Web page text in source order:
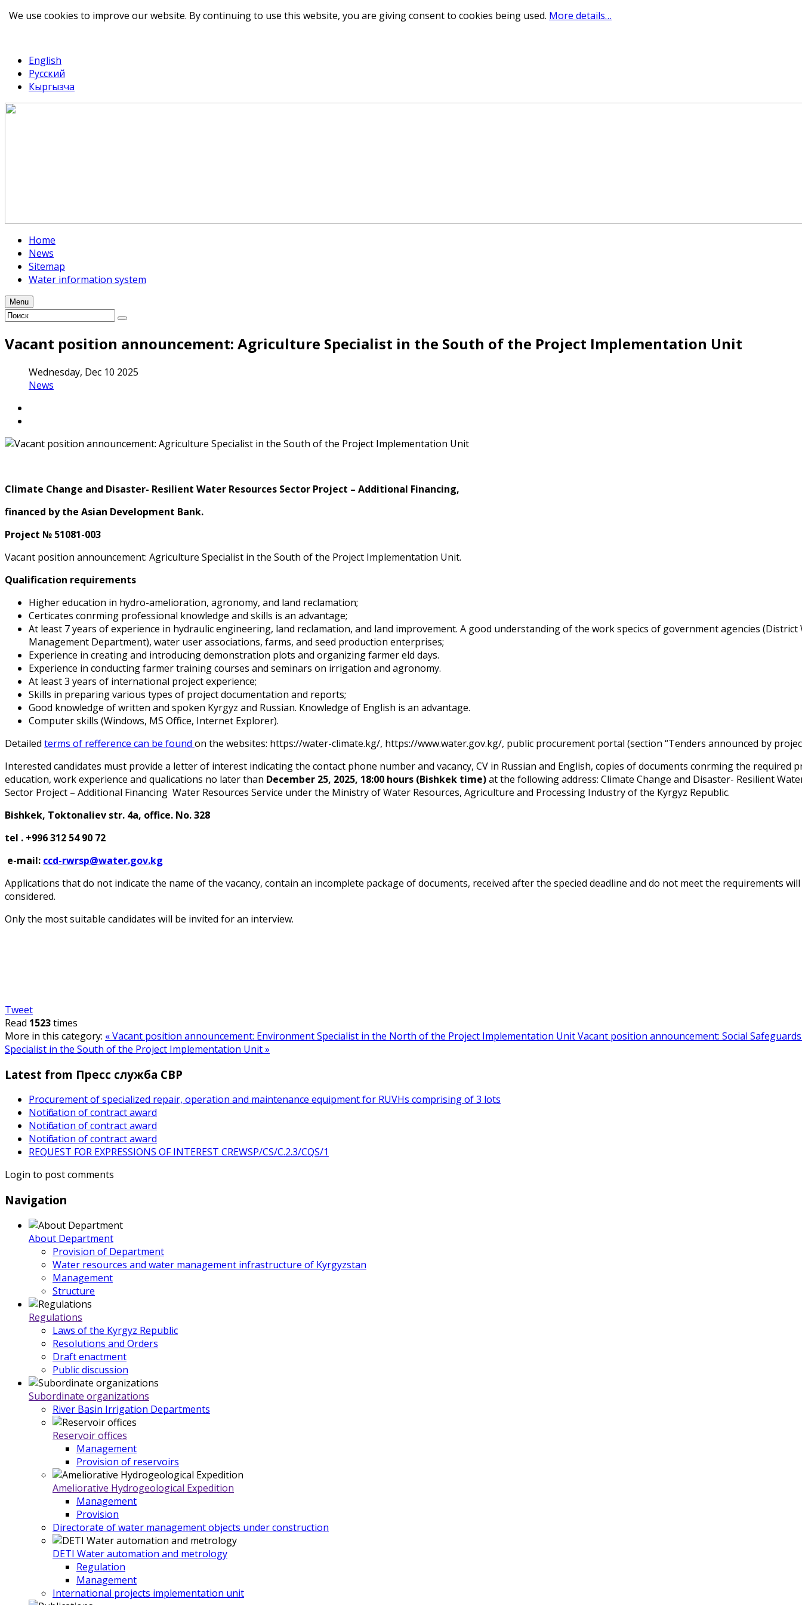
English
Русский
Кыргызча
Home
News
Sitemap
Water information system
Menu
Vacant position announcement: Agriculture Specialist in the South of the Project Implementation Unit
Wednesday, Dec 10 2025
News
Climate Change and Disaster- Resilient Water Resources Sector Project – Additional Financing,
financed by the Asian Development Bank.
Project № 51081-003
Vacant position announcement: Agriculture Specialist in the South of the Project Implementation Unit.
Qualification requirements
Higher education in hydro-amelioration, agronomy, and land reclamation;
Certificates confirming professional knowledge and skills is an advantage;
At least 7 years of experience in hydraulic engineering, land reclamation, and land improvement. A good understanding of the work specifics of government agencies (District
Management Department), water user associations, farms, and seed production enterprises;
Experience in creating and introducing demonstration plots and organizing farmer field days.
Experience in conducting farmer training courses and seminars on irrigation and agronomy.
At least 3 years of international project experience;
Skills in preparing various types of project documentation and reports;
Good knowledge of written and spoken Kyrgyz and Russian. Knowledge of English is an advantage.
Computer skills (Windows, MS Office, Internet Explorer).
Detailed terms of refference can be found on the websites: https://water-climate.kg/, https://www.water.gov.kg/, public procurement portal (section “Tenders announced by
Interested candidates must provide a letter of interest indicating the contact phone number and vacancy, CV in Russian and English, copies of documents confirming the required
education, work experience and qualifications no later than December 25, 2025, 18:00 hours (Bishkek time)at the following address: Climate Change and Disaster- Resilient
Sector Project – Additional Financing Water Resources Service under the Ministry of Water Resources, Agriculture and Processing Industry of the Kyrgyz Republic.
Bishkek, Toktonaliev str. 4a, office. No. 328
tel . +996 312 54 90 72
e-mail: ccd-rwrsp@water.gov.kg
Applications that do not indicate the name of the vacancy, contain an incomplete package of documents, received after the specified deadline and do not meet the requirements
considered.
Only the most suitable candidates will be invited for an interview.
Tweet
Read 1523times
More in this category: « Vacant position announcement: Environment Specialist in the North of the Project Implementation UnitVacant position announcement: Social
Specialist in the South of the Project Implementation Unit »
Latest from Пресс служба СВР
Procurement of specialized repair, operation and maintenance equipment for RUVHs comprising of 3 lots
Notification of contract award
Notification of contract award
Notification of contract award
REQUEST FOR EXPRESSIONS OF INTEREST CREWSP/CS/C.2.3/CQS/1
Login to post comments
Navigation
About Department
Provision of Department
Water resources and water management infrastructure of Kyrgyzstan
Management
Structure
Regulations
Laws of the Kyrgyz Republic
Resolutions and Orders
Draft enactment
Public discussion
Subordinate organizations
River Basin Irrigation Departments
Reservoir offices
Management
Provision of reservoirs
Ameliorative Hydrogeological Expedition
Management
Provision
Directorate of water management objects under construction
DETI Water automation and metrology
Regulation
Management
International projects implementation unit
We use cookies to improve our website. By continuing to use this website, you are giving consent to cookies being used. More details…